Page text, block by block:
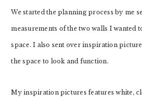
We started the planning process by me
measurements of the two walls I wanted
space. I also sent over inspiration
the space to look and function.
My inspiration pictures features white,